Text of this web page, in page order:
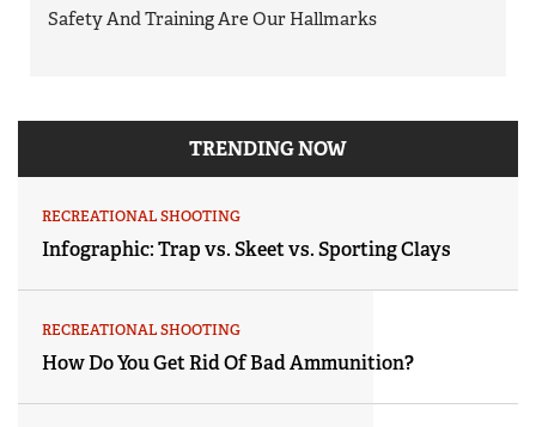
Safety And Training Are Our Hallmarks
TRENDING NOW
RECREATIONAL SHOOTING
Infographic: Trap vs. Skeet vs. Sporting Clays
RECREATIONAL SHOOTING
How Do You Get Rid Of Bad Ammunition?